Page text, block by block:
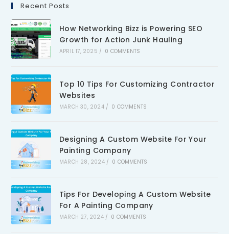
Recent Posts
How Networking Bizz is Powering SEO
Growth for Action Junk Hauling
APRIL 17, 2025 / 0 COMMENTS
Top 10 Tips For Customizing Contractor
Websites
MARCH 30, 2024 / 0 COMMENTS
Designing A Custom Website For Your
Painting Company
MARCH 28, 2024 / 0 COMMENTS
Tips For Developing A Custom Website
For A Painting Company
MARCH 27, 2024 / 0 COMMENTS